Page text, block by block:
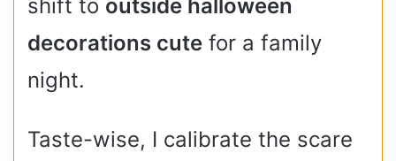
shift to outside halloween
decorations cute for a family
night.
Taste-wise, I calibrate the scare